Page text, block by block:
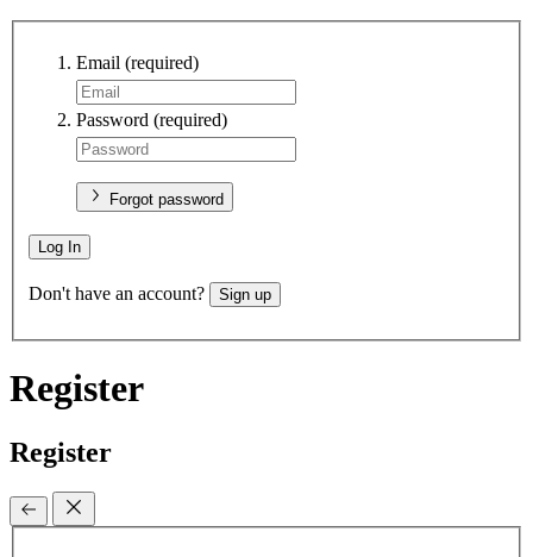
Email (required)
Password (required)
Forgot password
Log In
Don't have an account? Sign up
Register
Register